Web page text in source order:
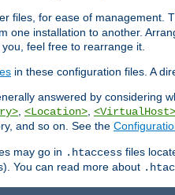
files, for ease of management.
one installation to another.
feel free to rearrange it.
in these configuration files. A
answered by considering
, <Location>, <VirtualHost>
and so on. See the
may go in .htaccess files
You can read more about